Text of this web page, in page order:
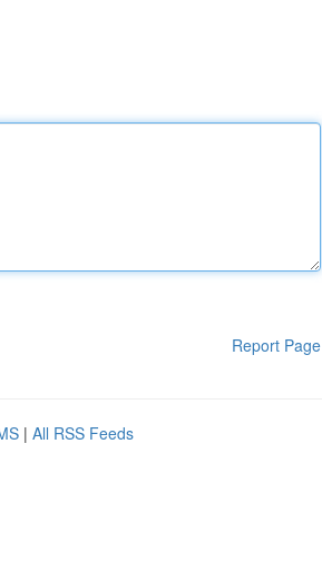
Report Page
| All RSS Feeds